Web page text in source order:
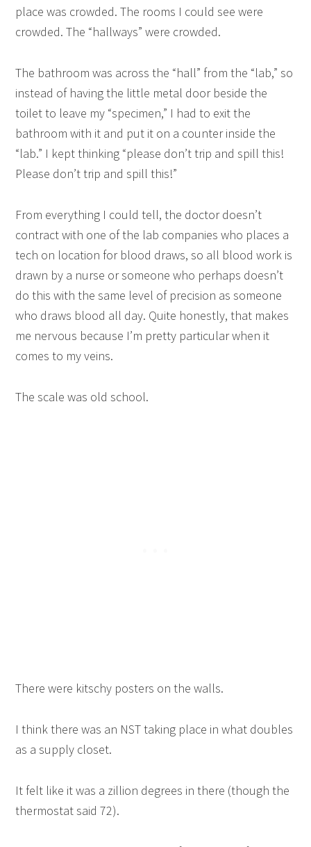
place was crowded. The rooms I could see were
crowded. The “hallways” were crowded.
The bathroom was across the “hall” from the “lab,” so
instead of having the little metal door beside the
toilet to leave my “specimen,” I had to exit the
bathroom with it and put it on a counter inside the
“lab.” I kept thinking “please don’t trip and spill this!
Please don’t trip and spill this!”
From everything I could tell, the doctor doesn’t
contract with one of the lab companies who places a
tech on location for blood draws, so all blood work is
drawn by a nurse or someone who perhaps doesn’t
do this with the same level of precision as someone
who draws blood all day. Quite honestly, that makes
me nervous because I’m pretty particular when it
comes to my veins.
The scale was old school.
There were kitschy posters on the walls.
I think there was an NST taking place in what doubles
as a supply closet.
It felt like it was a zillion degrees in there (though the
thermostat said 72).